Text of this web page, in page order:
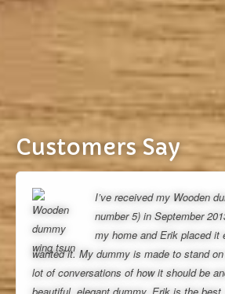
Customers Say
I’ve received my Wooden
number 5) in September
my home and Erik placed it
wanted it. My dummy is made to stand
lot of conversations of how it should be